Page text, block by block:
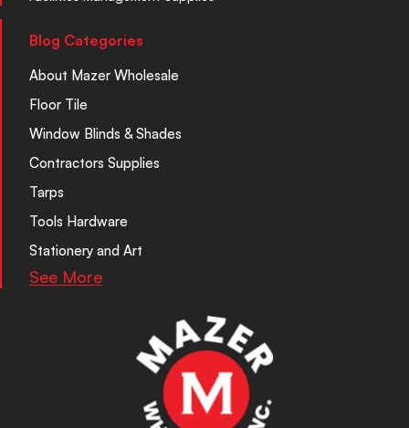
Blog Categories
About Mazer Wholesale
Floor Tile
Window Blinds & Shades
Contractors Supplies
Tarps
Tools Hardware
Stationery and Art
See More